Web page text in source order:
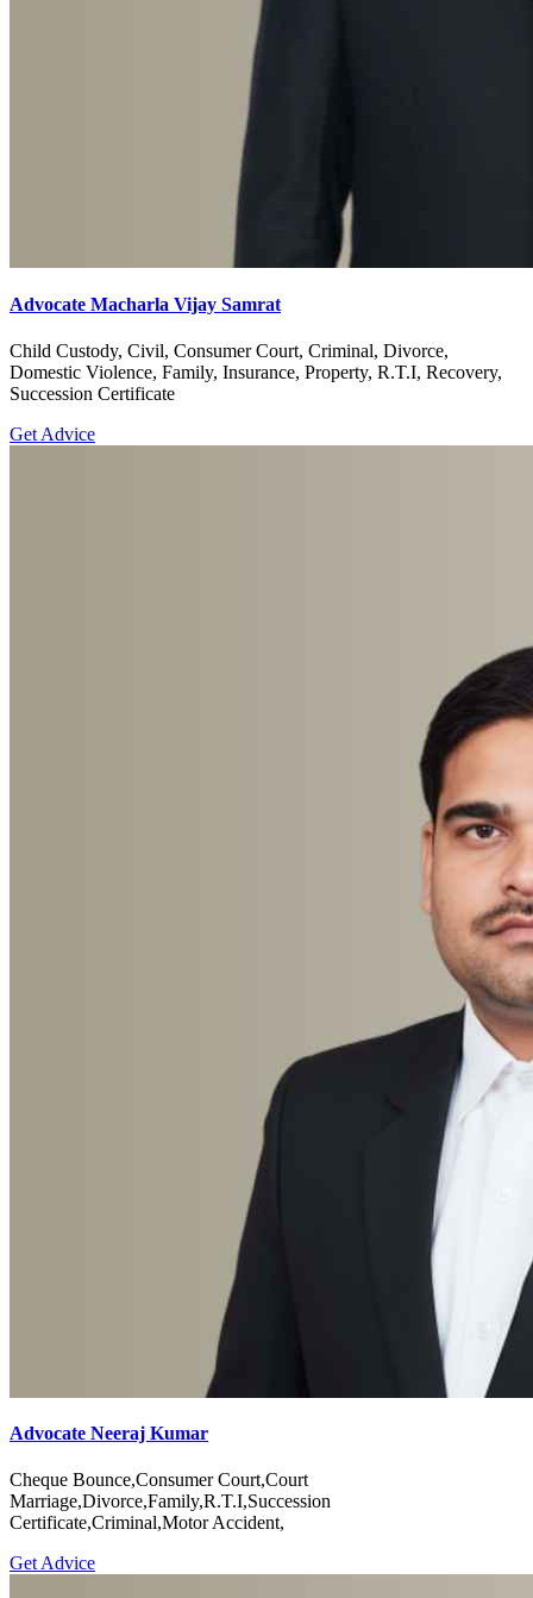
Advocate Macharla Vijay Samrat
Child Custody, Civil, Consumer Court, Criminal, Divorce,
Domestic Violence, Family, Insurance, Property, R.T.I, Recovery,
Succession Certificate
Get Advice
Advocate Neeraj Kumar
Cheque Bounce,Consumer Court,Court
Marriage,Divorce,Family,R.T.I,Succession
Certificate,Criminal,Motor Accident,
Get Advice